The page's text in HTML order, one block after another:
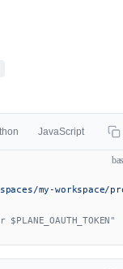
JavaScript
my-workspace/
$PLANE_OAUTH_TOKEN"